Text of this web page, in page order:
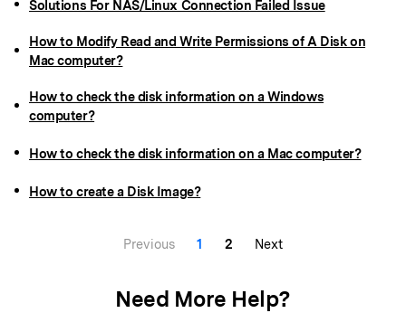
Solutions For NAS/Linux Connection Failed Issue
How to Modify Read and Write Permissions of A Disk on
Mac computer?
How to check the disk information on a Windows
computer?
How to check the disk information on a Mac computer?
How to create a Disk Image?
Previous 1 2 Next
Need More Help?